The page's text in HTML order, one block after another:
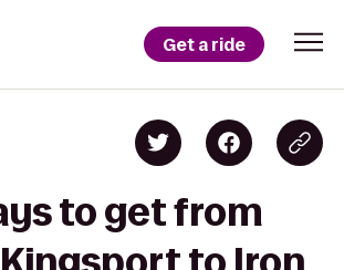
Get a ride
to get from
Kingsport to Iron